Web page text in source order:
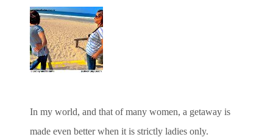
In my world, and that of many women, a getaway is
made even better when it is strictly ladies only.